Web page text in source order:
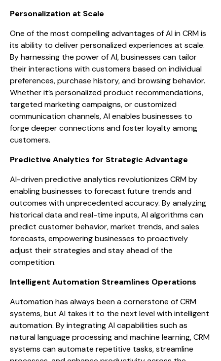
Personalization at Scale
One of the most compelling advantages of AI in CRM is
its ability to deliver personalized experiences at scale.
By harnessing the power of AI, businesses can tailor
their interactions with customers based on individual
preferences, purchase history, and browsing behavior.
Whether it’s personalized product recommendations,
targeted marketing campaigns, or customized
communication channels, AI enables businesses to
forge deeper connections and foster loyalty among
customers.
Predictive Analytics for Strategic Advantage
AI-driven predictive analytics revolutionizes CRM by
enabling businesses to forecast future trends and
outcomes with unprecedented accuracy. By analyzing
historical data and real-time inputs, AI algorithms can
predict customer behavior, market trends, and sales
forecasts, empowering businesses to proactively
adjust their strategies and stay ahead of the
competition.
Intelligent Automation Streamlines Operations
Automation has always been a cornerstone of CRM
systems, but AI takes it to the next level with intelligent
automation. By integrating AI capabilities such as
natural language processing and machine learning, CRM
systems can automate repetitive tasks, streamline